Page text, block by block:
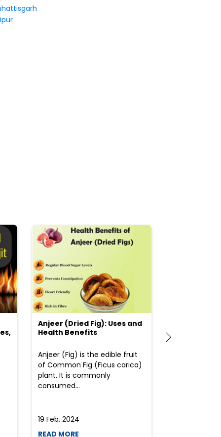
Anjeer (Dried Fig): Uses and
Health Benefits
Anjeer (Fig) is the edible fruit
of Common Fig (Ficus carica)
plant. It is commonly
consumed...
19 Feb, 2024
READ MORE